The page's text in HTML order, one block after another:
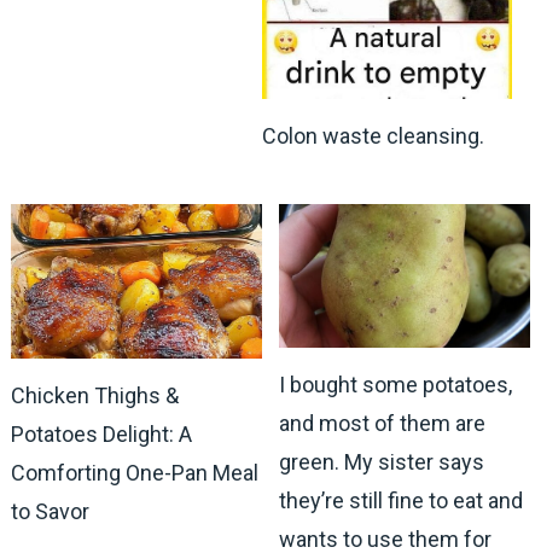
Colon waste cleansing.
Chicken Thighs &
Potatoes Delight: A
Comforting One-Pan Meal
to Savor
I bought some potatoes,
and most of them are
green. My sister says
they’re still fine to eat and
wants to use them for